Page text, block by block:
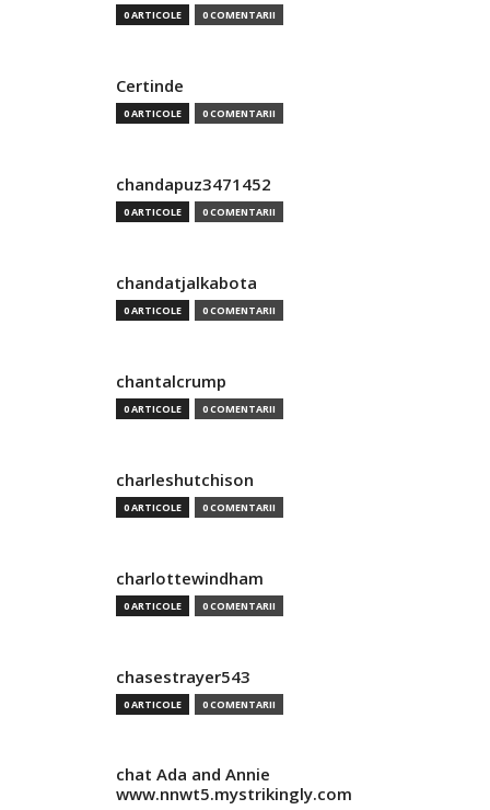
0 ARTICOLE 0 COMENTARII
Certinde
0 ARTICOLE 0 COMENTARII
chandapuz3471452
0 ARTICOLE 0 COMENTARII
chandatjalkabota
0 ARTICOLE 0 COMENTARII
chantalcrump
0 ARTICOLE 0 COMENTARII
charleshutchison
0 ARTICOLE 0 COMENTARII
charlottewindham
0 ARTICOLE 0 COMENTARII
chasestrayer543
0 ARTICOLE 0 COMENTARII
chat Ada and Annie
www.nnwt5.mystrikingly.com